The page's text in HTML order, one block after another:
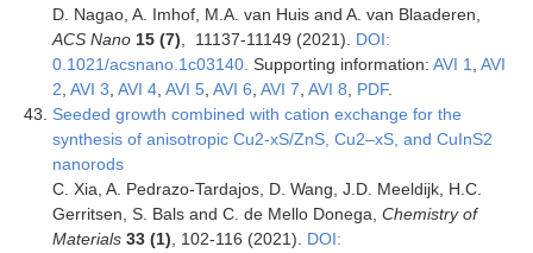
D. Nagao, A. Imhof, M.A. van Huis and A. van Blaaderen,
ACS Nano15 (7) , 11137-11149 (2021). DOI:
0.1021/acsnano.1c03140. Supporting information: AVI 1
AVI
2 AVI 3 AVI 4, AVI 5, AVI 6 AVI 7 AVI 8 PDF.
Seeded growth combined with cation exchange for the
synthesis of anisotropic Cu2-xS/ZnS, Cu2–xS, and CuInS2
nanorods
C. Xia, A. Pedrazo-Tardajos, D. Wang, J.D. Meeldijk, H.C.
Gerritsen, S. Bals and C. de Mello Donega, Chemistry of
Materials 33 (1) , 102-116 (2021). DOI: